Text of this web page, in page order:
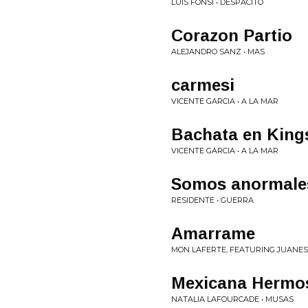
LUIS FONSI • DESPACITO
Corazon Partio
ALEJANDRO SANZ • MAS
carmesi
VICENTE GARCIA • A LA MAR
Bachata en
VICENTE GARCIA • A LA MAR
Somos
RESIDENTE • GUERRA
Amarrame
MON LAFERTE, FEATURING
Mexicana
NATALIA LAFOURCADE • MUSAS